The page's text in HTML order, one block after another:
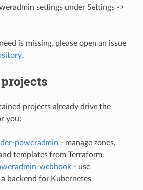
settings under Settings ->
is missing, please open an issue
.
projects already drive the
you:
poweradmin - manage zones,
templates from Terraform.
webhook- use
a backend for Kubernetes